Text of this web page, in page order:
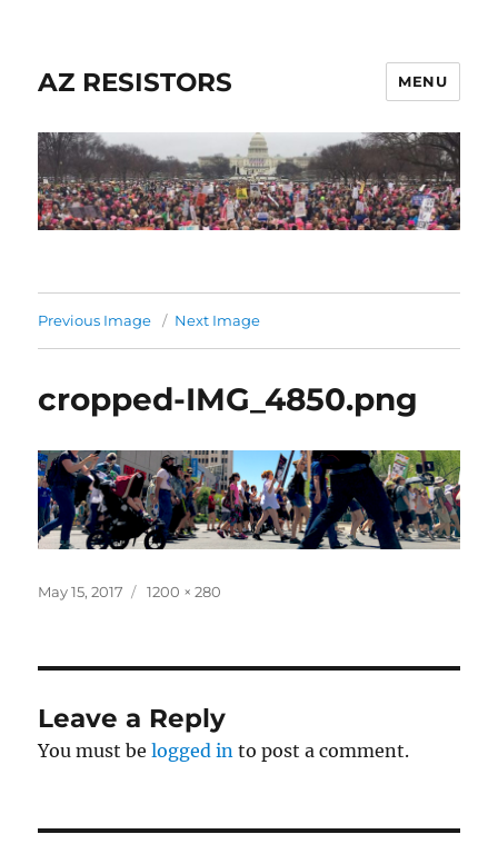
AZ RESISTORS MENU
Previous Image Next Image
cropped-IMG_4850.png
Posted
May 15, 2017
Full
1200 × 280
Leave a Reply
You must belogged in to post a comment.